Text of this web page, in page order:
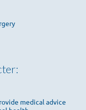
medical advice